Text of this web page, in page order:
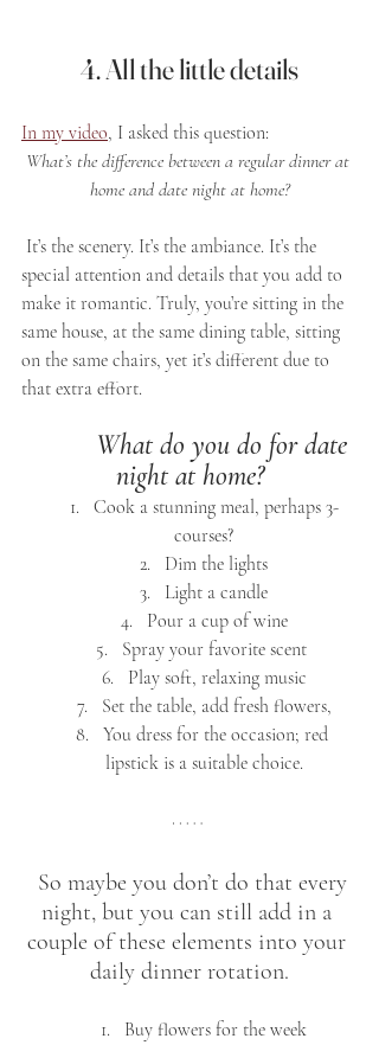
4. All the little details
In my video, I asked this question:
What’s the difference between a regular dinner at
home and date night at home?
special attention and details that you add to
make it romantic. Truly, you’re sitting in the
same house, at the same dining table, sitting
on the same chairs, yet it’s different due to
that extra effort.
What do you do for date
night at home?
Cook a stunning meal, perhaps 3-
courses?
Dim the lights
Light a candle
Pour a cup of wine
Spray your favorite scent
Play soft, relaxing music
Set the table, add fresh flowers,
You dress for the occasion; red
lipstick is a suitable choice.
So maybe you don’t do that every
night, but you can still add in a
couple of these elements into your
daily dinner rotation.
Buy flowers for the week